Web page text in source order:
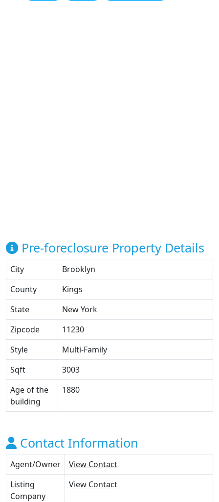
Pre-foreclosure Property Details
City
Brooklyn
County
Kings
State
New York
Zipcode
11230
Style
Multi-Family
Sqft
3003
Age of the
building
1880
Contact Information
Agent/Owner
View Contact
Listing
Company
View Contact